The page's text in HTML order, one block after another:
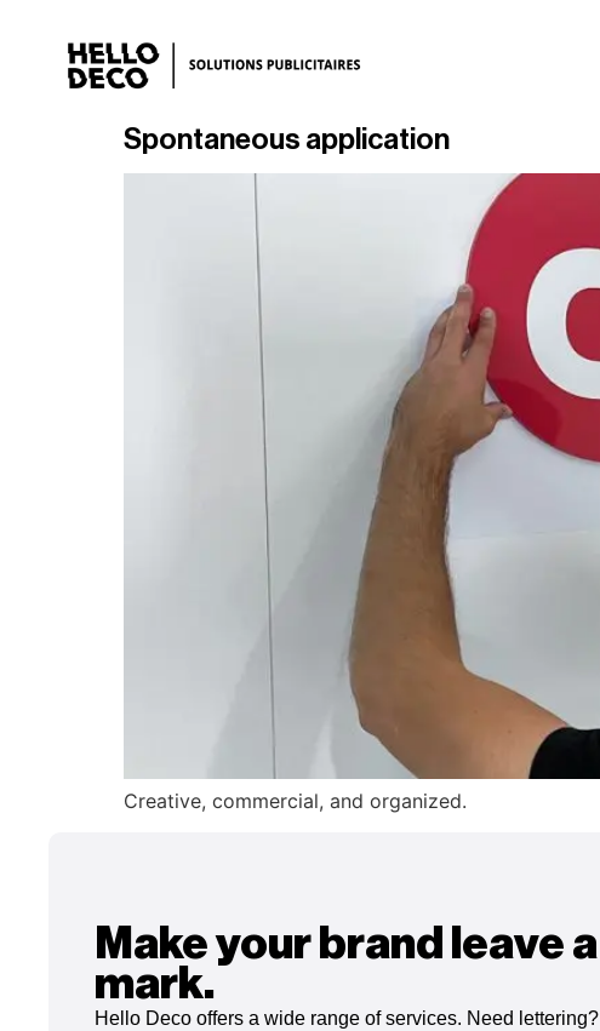
Spontaneous application
Creative, commercial, and organized.
Make your brand leave a
mark.
Hello Deco offers a wide range of services. Need lettering?